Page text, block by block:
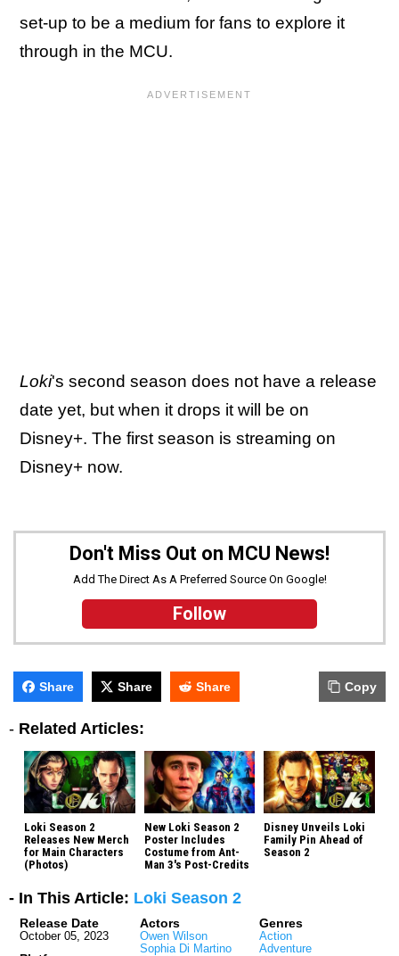
set-up to be a medium for fans to explore it
through in the MCU.
Loki's second season does not have a release
date yet, but when it drops it will be on
Disney+. The first season is streaming on
Disney+ now.
Don't Miss Out on MCU News!
Add The Direct As A Preferred Source On Google!
Follow
Share Share Share Copy
- Related Articles:
Loki Season 2
Releases New Merch
for Main Characters
(Photos)
New Loki Season 2
Poster Includes
Costume from Ant-
Man 3's Post-Credits
Disney Unveils Loki
Family Pin Ahead of
Season 2
- In This Article: Loki Season 2
Release Date
October 05, 2023
Actors
Owen Wilson
Sophia Di Martino
Genres
Action
Adventure